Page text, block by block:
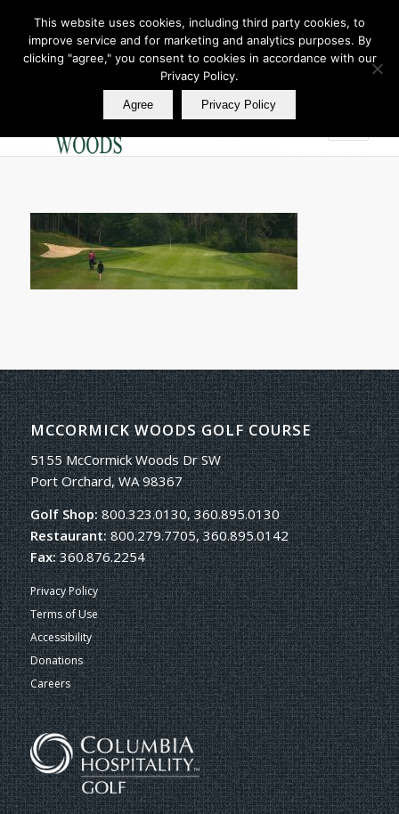
Join Our E Club
Call us at
360.895.0130
MCCORMICK WOODS GOLF COURSE
5155 McCormick Woods Dr SW
Port Orchard, WA 98367
Golf Shop:800.323.0130, 360.895.0130
Restaurant:800.279.7705, 360.895.0142
Fax:360.876.2254
Privacy Policy
Terms of Use
Accessibility
Donations
Careers
This website uses cookies, including third party cookies, to
improve service and for marketing and analytics purposes. By
clicking "agree," you consent to cookies in accordance with our
Privacy Policy.
Agree Privacy Policy